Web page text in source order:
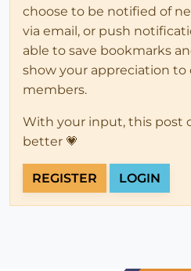
choose to be notified of
via email, or push
able to save bookmarks
show your appreciation
members.
With your input, this post
better 💗
REGISTER LOGIN